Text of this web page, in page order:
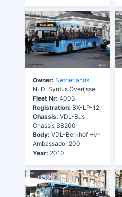
Owner: Netherlands -
NLD-Syntus Overijssel
Fleet Nr: 4003
Registration: BX-LP-12
Chassis: VDL-Bus
Chassis SB200
Body: VDL-Berkhof Hvn
Ambassador 200
Year: 2010